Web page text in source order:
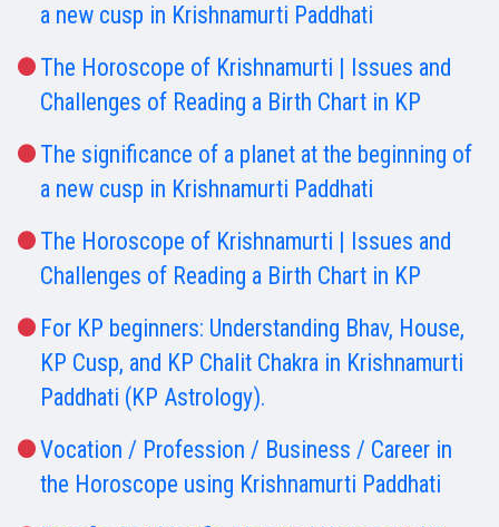
a new cusp in Krishnamurti Paddhati
The Horoscope of Krishnamurti | Issues and
Challenges of Reading a Birth Chart in KP
The significance of a planet at the beginning of
a new cusp in Krishnamurti Paddhati
The Horoscope of Krishnamurti | Issues and
Challenges of Reading a Birth Chart in KP
For KP beginners: Understanding Bhav, House,
KP Cusp, and KP Chalit Chakra in Krishnamurti
Paddhati (KP Astrology).
Vocation / Profession / Business / Career in
the Horoscope using Krishnamurti Paddhati